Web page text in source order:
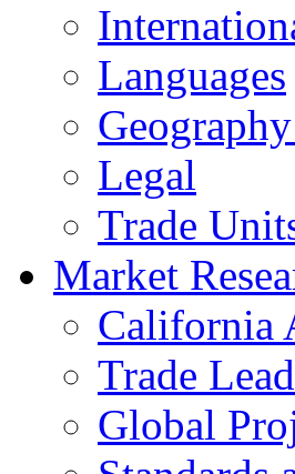
Languages
Legal
Trade
Market
California
Trade
Global